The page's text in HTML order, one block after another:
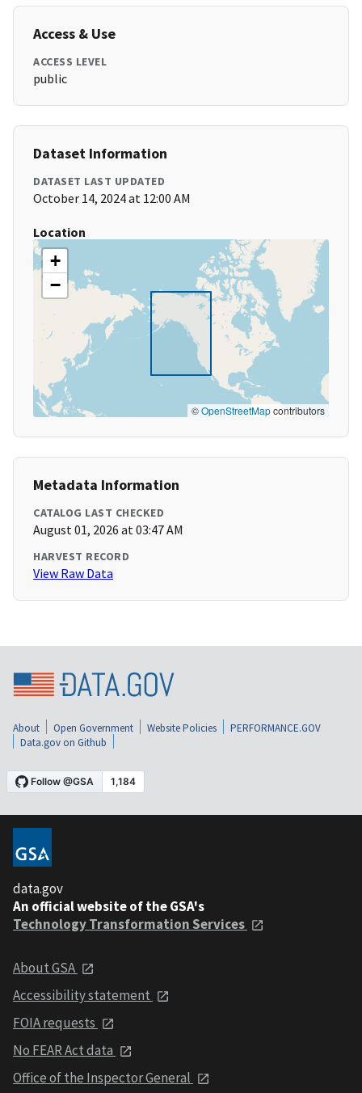
Access & Use
ACCESS LEVEL
public
Dataset Information
DATASET LAST UPDATED
October 14, 2024 at 12:00 AM
Location
+
−
©OpenStreetMapcontributors
Metadata Information
CATALOG LAST CHECKED
August 01, 2026 at 03:47 AM
HARVEST RECORD
View Raw Data
About Open Government Website Policies
PERFORMANCE.GOV
Data.gov on Github
data.gov
An official website of the GSA's
Technology Transformation Services
About GSA
Accessibility statement
FOIA requests
No FEAR Act data
Office of the Inspector General